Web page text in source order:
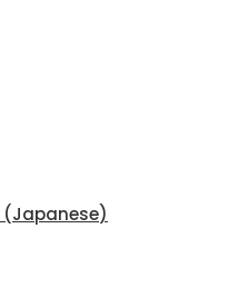
(Japanese)